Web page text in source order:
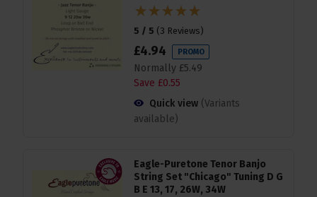
5 / 5 ( 3 Reviews)
£4.94 PROMO
Normally £5.49
Save £0.55
Quick view (Variants
available)
Eagle-Puretone Tenor Banjo
String Set "Chicago" Tuning D G
B E 13, 17, 26W, 34W